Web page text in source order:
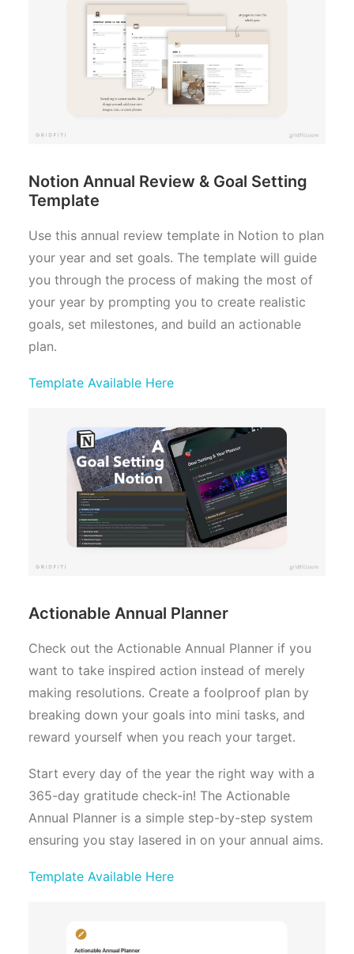
Notion Annual Review & Goal Setting
Template
Use this annual review template in Notion to plan
your year and set goals. The template will guide
you through the process of making the most of
your year by prompting you to create realistic
goals, set milestones, and build an actionable
plan.
Template Available Here
Actionable Annual Planner
Check out the Actionable Annual Planner if you
want to take inspired action instead of merely
making resolutions. Create a foolproof plan by
breaking down your goals into mini tasks, and
reward yourself when you reach your target.
Start every day of the year the right way with a
365-day gratitude check-in! The Actionable
Annual Planner is a simple step-by-step system
ensuring you stay lasered in on your annual aims.
Template Available Here